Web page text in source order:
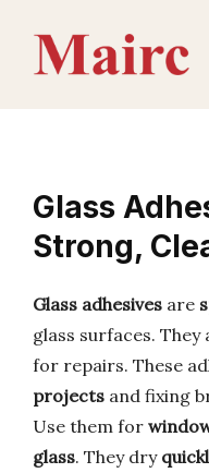
content
Glass
Strong,
Glass adhesives are
glass surfaces. They
for repairs. These
projects and fixing
Use them for
glass. They dry